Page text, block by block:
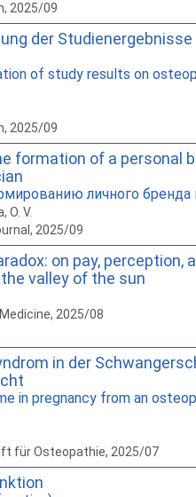
2025/09
der
of study results on
2025/09
formation of a personal
личного бренда
O. V.
2025/09
on pay, perception,
valley of the sun
2025/08
in der
in pregnancy from an
für Osteopathie, 2025/07